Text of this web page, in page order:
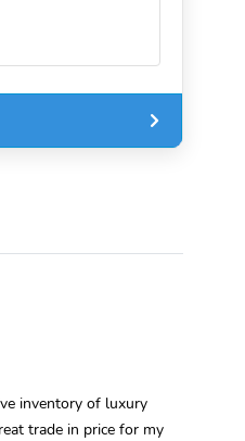
inventory of luxury
trade in price for my